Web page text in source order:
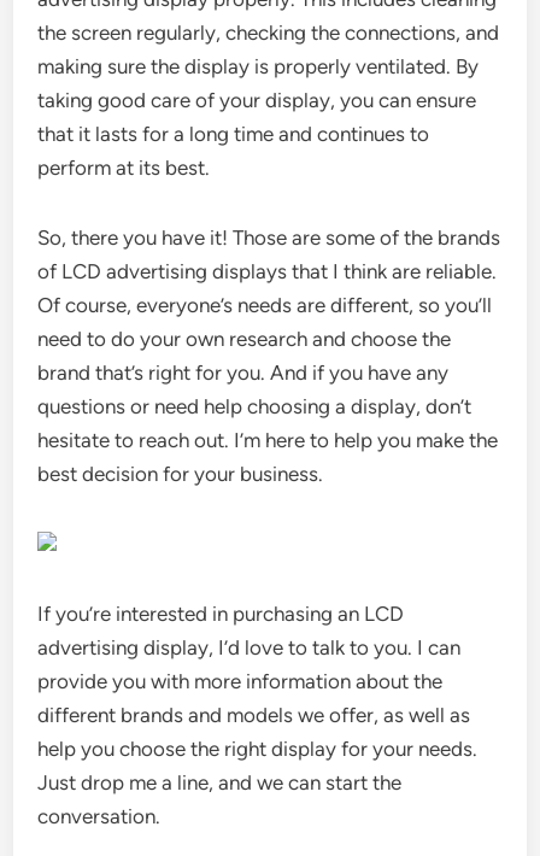
the screen regularly, checking the connections, and
making sure the display is properly ventilated. By
taking good care of your display, you can ensure
that it lasts for a long time and continues to
perform at its best.
So, there you have it! Those are some of the brands
of LCD advertising displays that I think are reliable.
Of course, everyone’s needs are different, so you’ll
need to do your own research and choose the
brand that’s right for you. And if you have any
questions or need help choosing a display, don’t
hesitate to reach out. I’m here to help you make the
best decision for your business.
If you’re interested in purchasing an LCD
advertising display, I’d love to talk to you. I can
provide you with more information about the
different brands and models we offer, as well as
help you choose the right display for your needs.
Just drop me a line, and we can start the
conversation.